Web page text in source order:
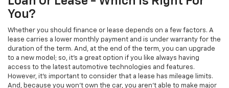
You?
Whether you should finance or lease depends on a few factors. A
lease carries a lower monthly payment and is under warranty for the
duration of the term. And, at the end of the term, you can upgrade
to a new model; so, it's a great option if you like always having
access to the latest automotive technologies and features.
However, it's important to consider that a lease has mileage limits.
And, because you won't own the car, you aren't able to make major